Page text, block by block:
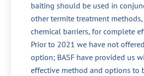
baiting should be used in
other termite treatment methods,
chemical barriers, for complete
Prior to 2021 we have not
option; BASF have provided us
effective method and options to